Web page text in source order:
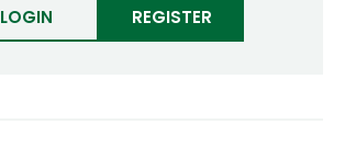
BECOME A MEMBER
LOGIN REGISTER